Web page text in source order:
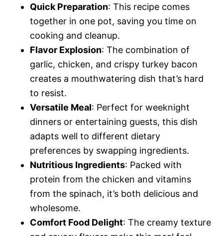
Quick Preparation: This recipe comes
together in one pot, saving you time on
cooking and cleanup.
Flavor Explosion: The combination of
garlic, chicken, and crispy turkey bacon
creates a mouthwatering dish that’s hard
to resist.
Versatile Meal: Perfect for weeknight
dinners or entertaining guests, this dish
adapts well to different dietary
preferences by swapping ingredients.
Nutritious Ingredients: Packed with
protein from the chicken and vitamins
from the spinach, it’s both delicious and
wholesome.
Comfort Food Delight: The creamy texture